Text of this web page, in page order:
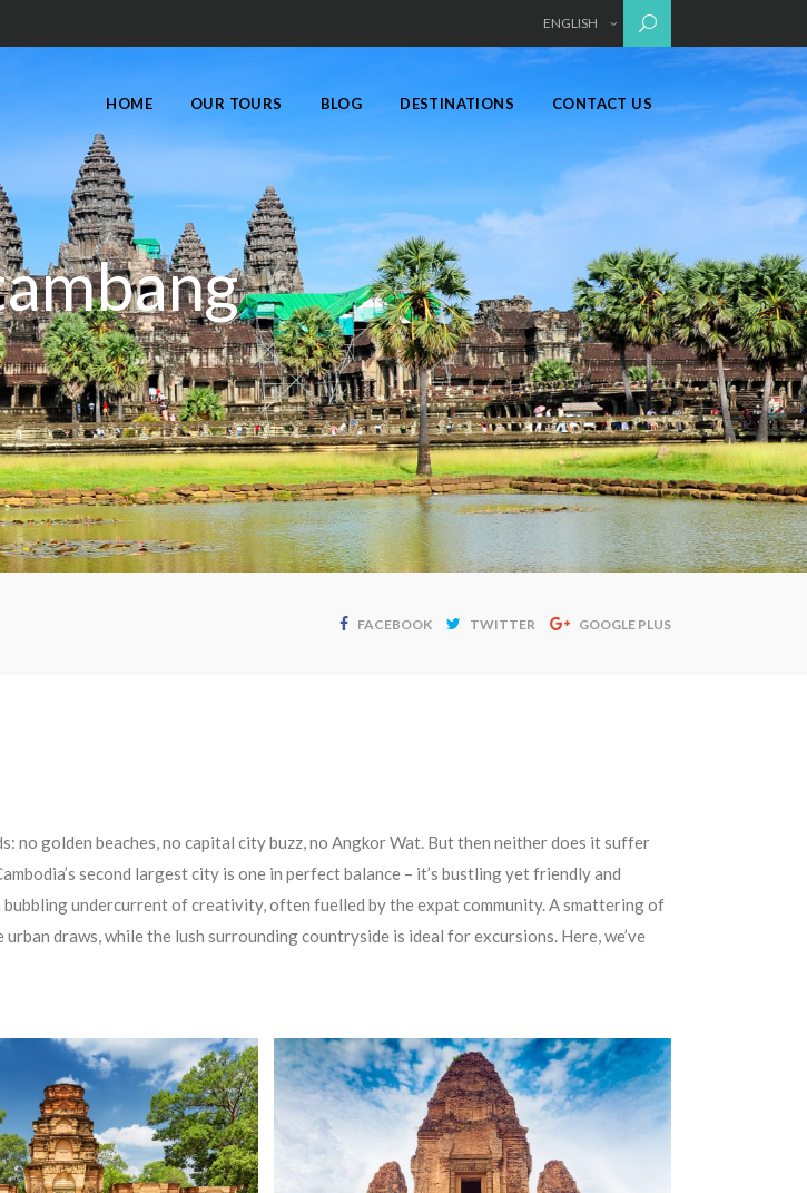
ENGLISH
HOME OUR TOURS BLOG DESTINATIONS CONTACT US
FACEBOOK TWITTER GOOGLE PLUS
no golden beaches, no capital city buzz, no Angkor Wat. But then neither does it suffer
second largest city is one in perfect balance – it’s bustling yet friendly and
undercurrent of creativity, often fuelled by the expat community. A smattering of
draws, while the lush surrounding countryside is ideal for excursions. Here, we’ve